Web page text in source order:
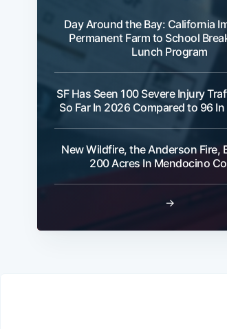
Day Around the Bay: California
Permanent Farm to School
Lunch Program
SF Has Seen 100 Severe Injury
So Far In 2026 Compared to 96
New Wildfire, the Anderson Fire,
200 Acres In Mendocino
→